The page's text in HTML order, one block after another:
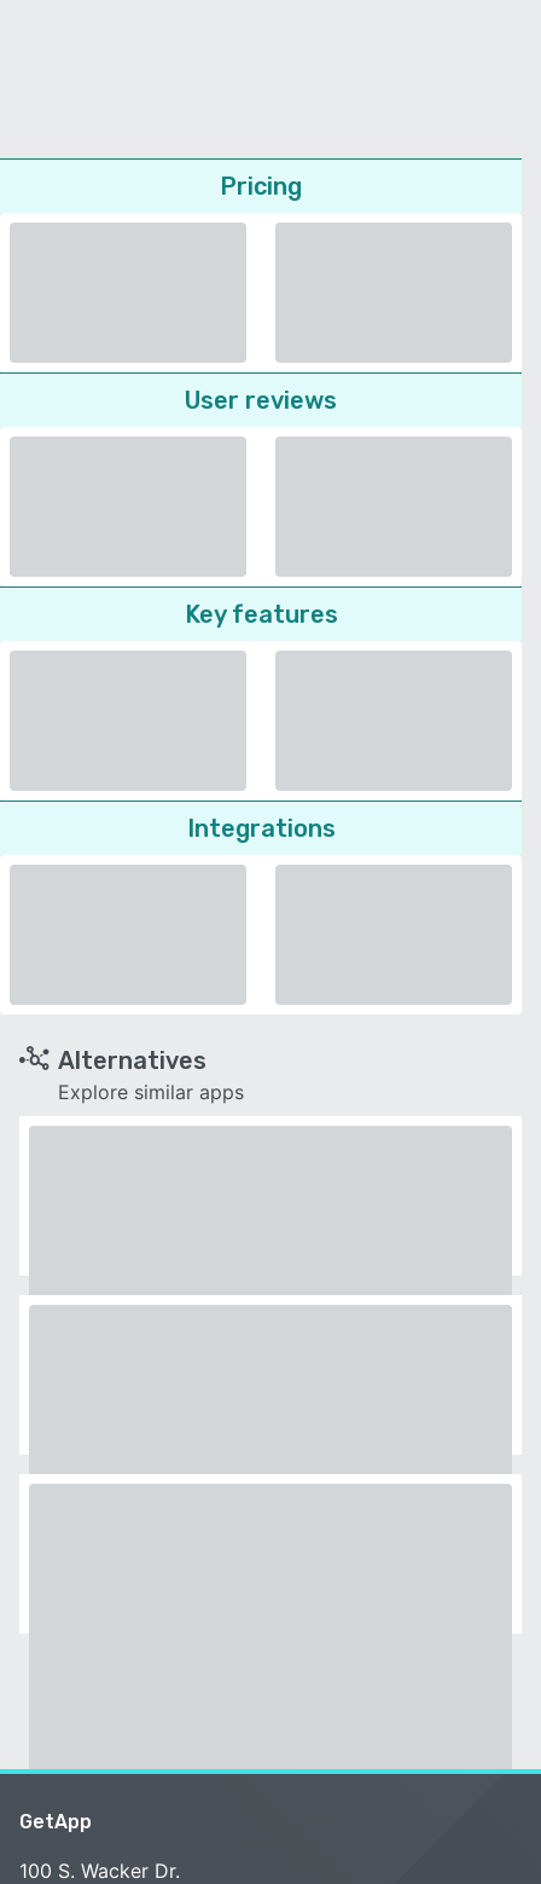
Pricing
User reviews
Key features
Integrations
Alternatives
Explore similar apps
GetApp
100 S. Wacker Dr.